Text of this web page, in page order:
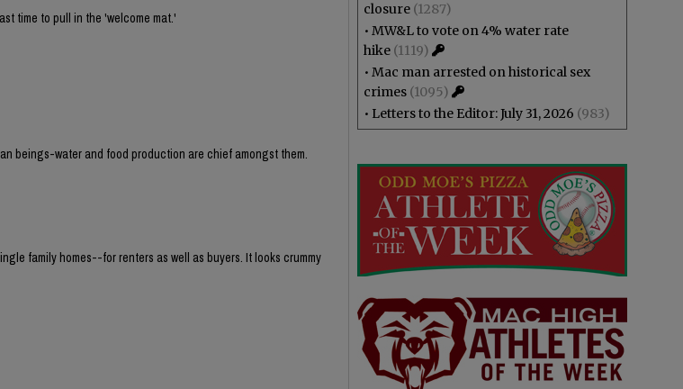
time to pull in the 'welcome mat.'
beings-water and food production are chief amongst them.
family homes--for renters as well as buyers. It looks crummy
closure (1287)
• MW&L to vote on 4% water rate
hike (1119)
• Mac man arrested on historical sex
crimes (1095)
• Letters to the Editor: July 31, 2026 (983)